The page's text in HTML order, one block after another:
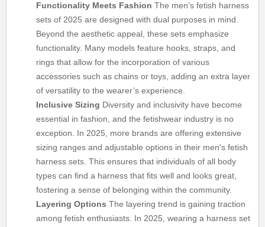
Functionality Meets Fashion The men’s fetish harness
sets of 2025 are designed with dual purposes in mind.
Beyond the aesthetic appeal, these sets emphasize
functionality. Many models feature hooks, straps, and
rings that allow for the incorporation of various
accessories such as chains or toys, adding an extra layer
of versatility to the wearer’s experience.
Inclusive Sizing Diversity and inclusivity have become
essential in fashion, and the fetishwear industry is no
exception. In 2025, more brands are offering extensive
sizing ranges and adjustable options in their men's fetish
harness sets. This ensures that individuals of all body
types can find a harness that fits well and looks great,
fostering a sense of belonging within the community.
Layering Options The layering trend is gaining traction
among fetish enthusiasts. In 2025, wearing a harness set